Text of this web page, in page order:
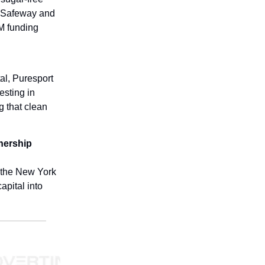
and
funding
Puresport
in
that clean
New York
into